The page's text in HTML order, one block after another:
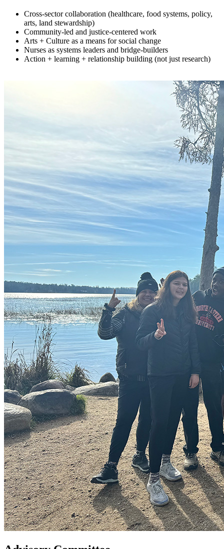
Cross-sector collaboration (healthcare, food systems, policy,
arts, land stewardship)
Community-led and justice-centered work
Arts + Culture as a means for social change
Nurses as systems leaders and bridge-builders
Action + learning + relationship building (not just research)